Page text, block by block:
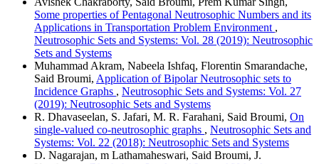
Some properties of Pentagonal Neutrosophic Numbers and its
Applications in Transportation Problem Environment ,
Neutrosophic Sets and Systems: Vol. 28 (2019): Neutrosophic
Sets and Systems
Muhammad Akram, Nabeela Ishfaq, Florentin Smarandache,
Said Broumi, Application of Bipolar Neutrosophic sets to
Incidence Graphs , Neutrosophic Sets and Systems: Vol. 27
(2019): Neutrosophic Sets and Systems
R. Dhavaseelan, S. Jafari, M. R. Farahani, Said Broumi, On
single-valued co-neutrosophic graphs , Neutrosophic Sets and
Systems: Vol. 22 (2018): Neutrosophic Sets and Systems
D. Nagarajan, m Lathamaheswari, Said Broumi, J.